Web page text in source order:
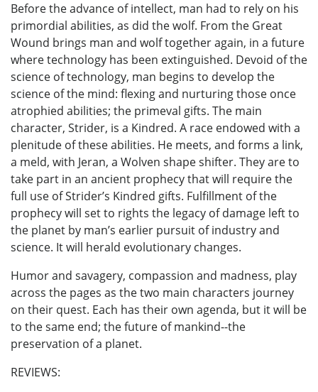
Before the advance of intellect, man had to rely on his
primordial abilities, as did the wolf. From the Great
Wound brings man and wolf together again, in a future
where technology has been extinguished. Devoid of the
science of technology, man begins to develop the
science of the mind: flexing and nurturing those once
atrophied abilities; the primeval gifts. The main
character, Strider, is a Kindred. A race endowed with a
plenitude of these abilities. He meets, and forms a link,
a meld, with Jeran, a Wolven shape shifter. They are to
take part in an ancient prophecy that will require the
full use of Strider’s Kindred gifts. Fulfillment of the
prophecy will set to rights the legacy of damage left to
the planet by man’s earlier pursuit of industry and
science. It will herald evolutionary changes.
Humor and savagery, compassion and madness, play
across the pages as the two main characters journey
on their quest. Each has their own agenda, but it will be
to the same end; the future of mankind--the
preservation of a planet.
REVIEWS: